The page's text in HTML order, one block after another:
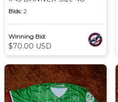
Bids: 2
Winning Bid:
$70.00 USD